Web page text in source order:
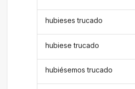
hubieses trucado
hubiese trucado
hubiésemos trucado